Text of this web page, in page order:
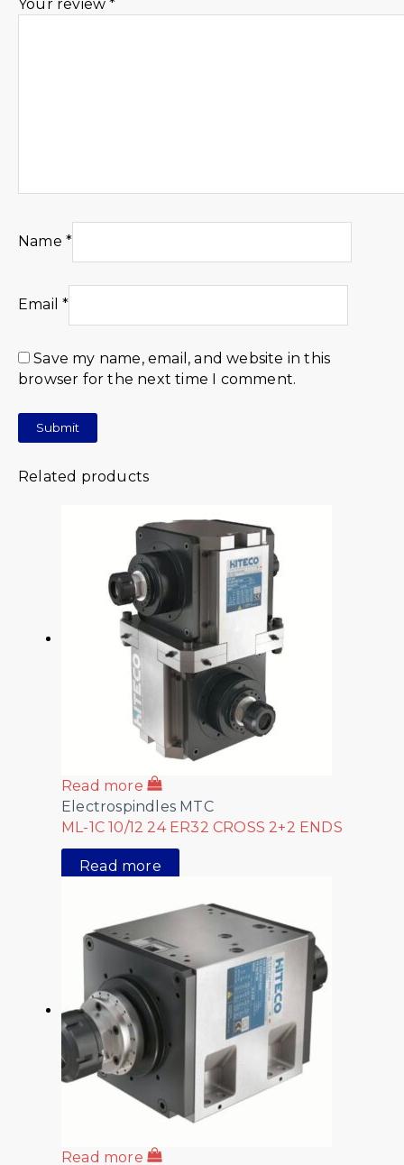
Your review*
Name *
Email*
Save my name, email, and website in this
browser for the next time I comment.
Related products
Read more
Electrospindles MTC
ML-1C 10/12 24 ER32 CROSS 2+2 ENDS
Read more
Read more